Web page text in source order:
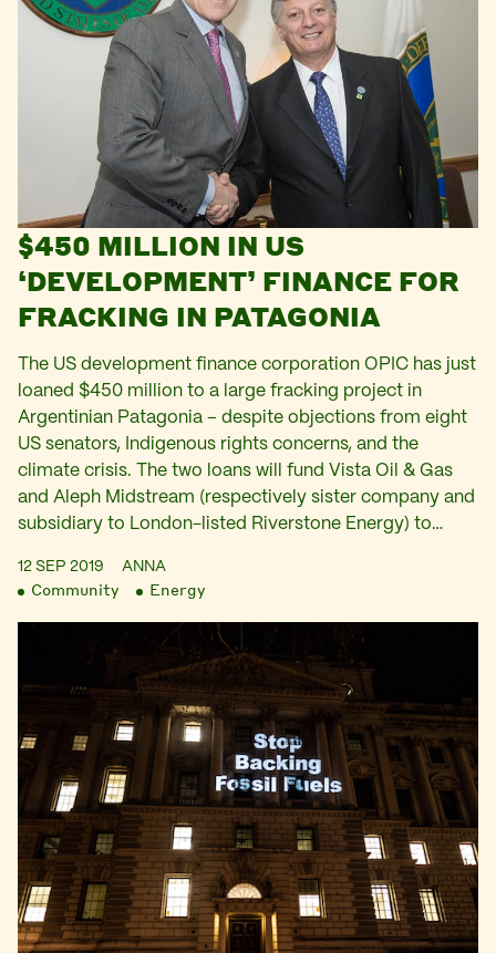
$450 MILLION IN US
‘DEVELOPMENT’ FINANCE FOR
FRACKING IN PATAGONIA
The US development finance corporation OPIC has just
loaned $450 million to a large fracking project in
Argentinian Patagonia – despite objections from eight
US senators, Indigenous rights concerns, and the
climate crisis. The two loans will fund Vista Oil & Gas
and Aleph Midstream (respectively sister company and
subsidiary to London-listed Riverstone Energy) to…
12 SEP 2019 ANNA
Community Energy